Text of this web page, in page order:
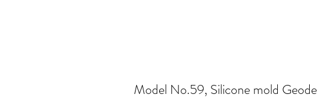
Model No.59, Silicone mold